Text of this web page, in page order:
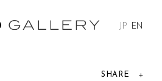
JP EN
SHARE